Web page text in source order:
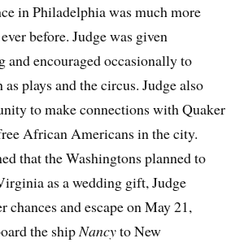
in Philadelphia was much more
before. Judge was given
and encouraged occasionally to
as plays and the circus. Judge also
to make connections with Quaker
African Americans in the city.
that the Washingtons planned to
as a wedding gift, Judge
chances and escape on May 21,
the ship Nancyto New